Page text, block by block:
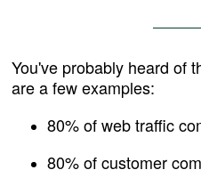
You've probably heard of
are a few examples:
80% of web traffic
80% of customer